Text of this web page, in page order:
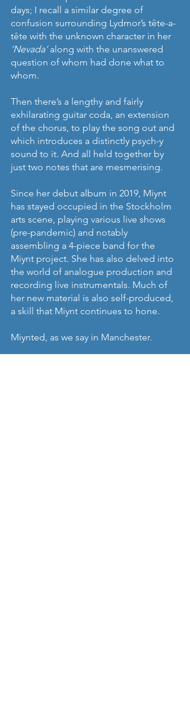
days; I recall a similar degree of
confusion surrounding Lydmor’s tête-a-
tête with the unknown character in her
‘Nevada’ along with the unanswered
question of whom had done what to
whom.
Then there’s a lengthy and fairly
exhilarating guitar coda, an extension
of the chorus, to play the song out and
which introduces a distinctly psych-y
sound to it. And all held together by
just two notes that are mesmerising.
Since her debut album in 2019, Miynt
has stayed occupied in the Stockholm
arts scene, playing various live shows
(pre-pandemic) and notably
assembling a 4-piece band for the
Miynt project. She has also delved into
the world of analogue production and
recording live instrumentals. Much of
her new material is also self-produced,
a skill that Miynt continues to hone.
Miynted, as we say in Manchester.